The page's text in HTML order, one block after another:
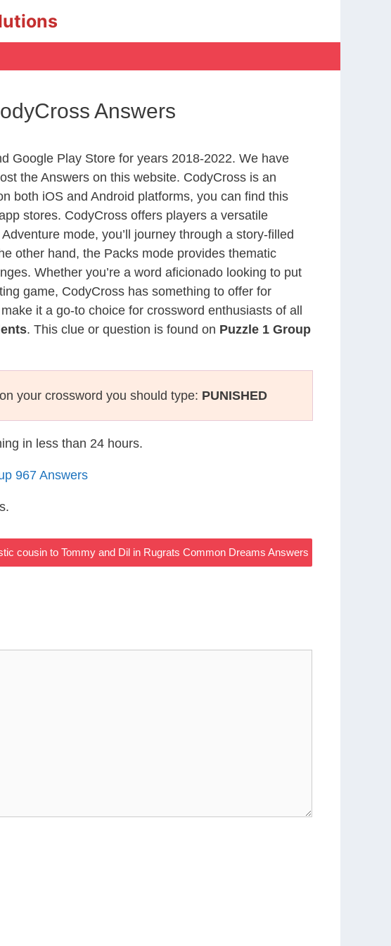
Answers
Google Play Store for years 2018-2022. We have
the Answers on this website. CodyCross is an
both iOS and Android platforms, you can find this
stores. CodyCross offers players a versatile
mode, you’ll journey through a story-filled
other hand, the Packs mode provides thematic
Whether you’re a word aficionado looking to put
game, CodyCross has something to offer for
it a go-to choice for crossword enthusiasts of all
. This clue or question is found on Puzzle 1 Group
your crossword you should type: PUNISHED
in less than 24 hours.
967 Answers
cousin to Tommy and Dil in Rugrats Common Dreams Answers